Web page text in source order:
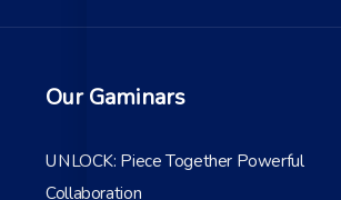
Our Gaminars
UNLOCK: Piece Together Powerful
Collaboration